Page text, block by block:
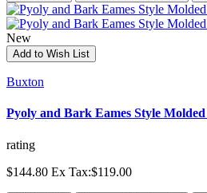
New
Add to Wish List
Buxton
Pyoly and Bark Eames Style
rating
$144.80 Ex Tax:$119.00